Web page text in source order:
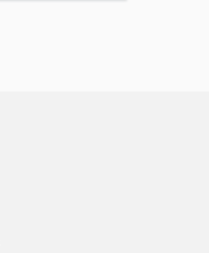
navigation